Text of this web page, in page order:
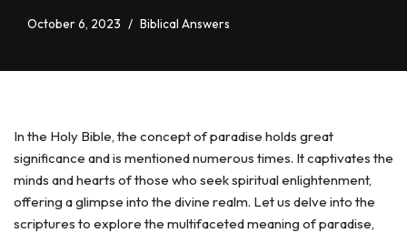
October 6, 2023 Biblical Answers
In the Holy Bible, the concept of paradise holds great
significance and is mentioned numerous times. It captivates the
minds and hearts of those who seek spiritual enlightenment,
offering a glimpse into the divine realm. Let us delve into the
scriptures to explore the multifaceted meaning of paradise,